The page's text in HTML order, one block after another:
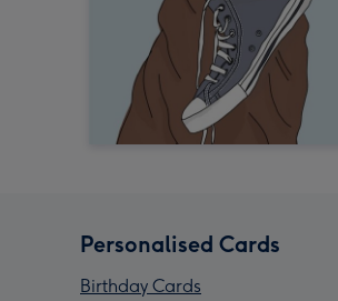
Personalised Cards
Birthday Cards